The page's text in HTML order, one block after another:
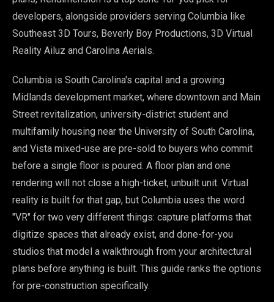
developers, alongside providers serving Columbia like
Southeast 3D Tours, Beverly Boy Productions, 3D Virtual
Reality Ailuz and Carolina Aerials.
Columbia is South Carolina's capital and a growing
Midlands development market, where downtown and Main
Street revitalization, university-district student and
multifamily housing near the University of South Carolina,
and Vista mixed-use are pre-sold to buyers who commit
before a single floor is poured. A floor plan and one
rendering will not close a high-ticket, unbuilt unit. Virtual
reality is built for that gap, but Columbia uses the word
"VR" for two very different things: capture platforms that
digitize spaces that already exist, and done-for-you
studios that model a walkthrough from your architectural
plans before anything is built. This guide ranks the options
for pre-construction specifically.